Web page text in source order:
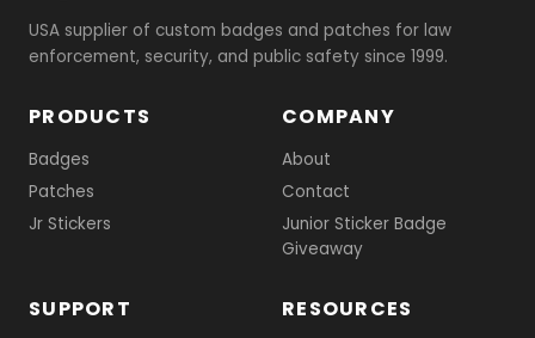
USA supplier of custom badges and patches for law
enforcement, security, and public safety since 1999.
PRODUCTS
Badges
Patches
Jr Stickers
COMPANY
About
Contact
Junior Sticker Badge
Giveaway
SUPPORT RESOURCES